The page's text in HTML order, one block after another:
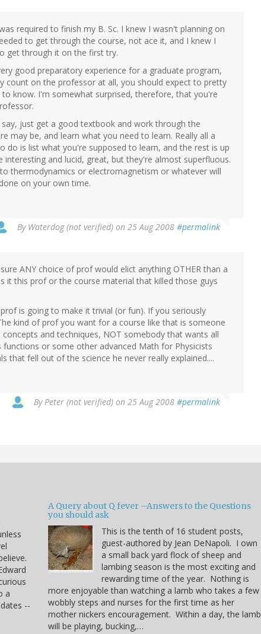
required to finish my B. Sc. I knew I wasn't planning on
to get through the course, not ace it, and I knew I
get through it on the first try.
good preparatory experience for a graduate program,
count on the professor at all, you should expect to pretty
know. I'm somewhat surprised, therefore, that you're
just get a good textbook and work through the
may be, and learn what you need to learn. Really all a
do is list what you're supposed to learn, and the rest is up
and lucid, great, but they're almost superfluous.
thermodynamics or electromagnetism or whatever will
on your own time.
By Waterdog (not verified) on 25 Aug 2008 #permalink
ANY choice of prof would elict anything OTHER than a
it this prof or the course material that killed those guys
is going to make it trivial (or fun). If you seriously
kind of prof you want for a course like that is someone
and techniques, NOT somebody that wants all
or some other advanced Math for Physicists
that fell out of the science he never really explained....
ByPeter (not verified) on 25 Aug 2008 #permalink
a
--
A Query about Q fever –Answers to the Questions
you should ask
This is the tenth of 16 student posts,
guest-authored by Jean DeNapoli. I own
a small back yard flock of sheep and
lambing season is the most exciting and
rewarding time of the year. Nothing is
more enjoyable than watching a lamb who takes a few
wobbly steps and nurses for the first time as her
mother nickers encouragement. Within a day, the lamb
will be playing, bucking,…